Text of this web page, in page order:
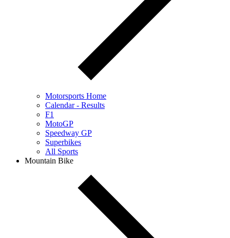
Motorsports Home
Calendar - Results
F1
MotoGP
Speedway GP
Superbikes
All Sports
Mountain Bike